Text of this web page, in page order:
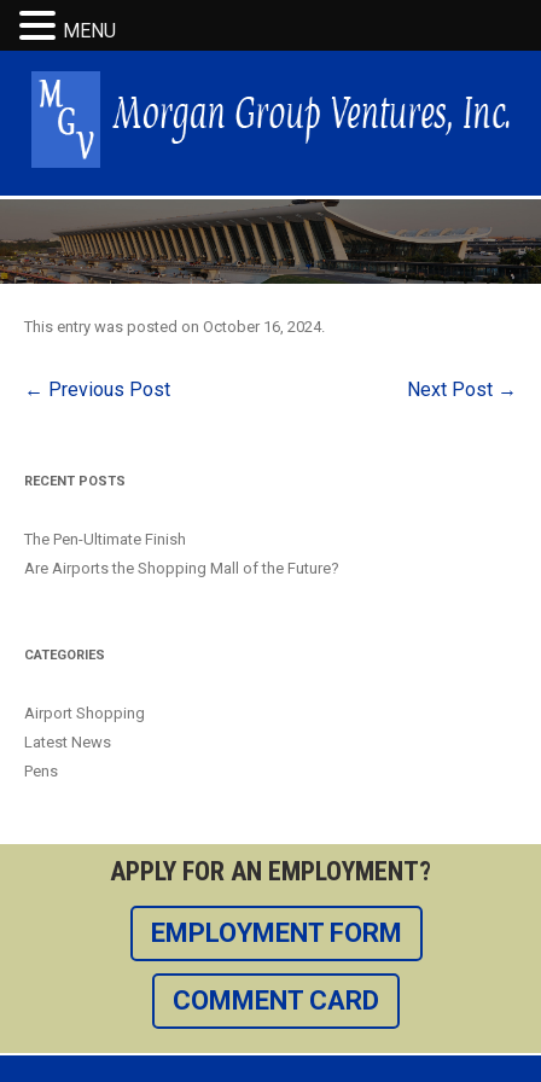
This entry was posted on October 16, 2024.
Post
← Previous Post Next Post →
RECENT POSTS
The Pen-Ultimate Finish
Are Airports the Shopping Mall of the Future?
CATEGORIES
Airport Shopping
Latest News
Pens
APPLY FOR AN EMPLOYMENT?
EMPLOYMENT FORM
COMMENT CARD
MENU